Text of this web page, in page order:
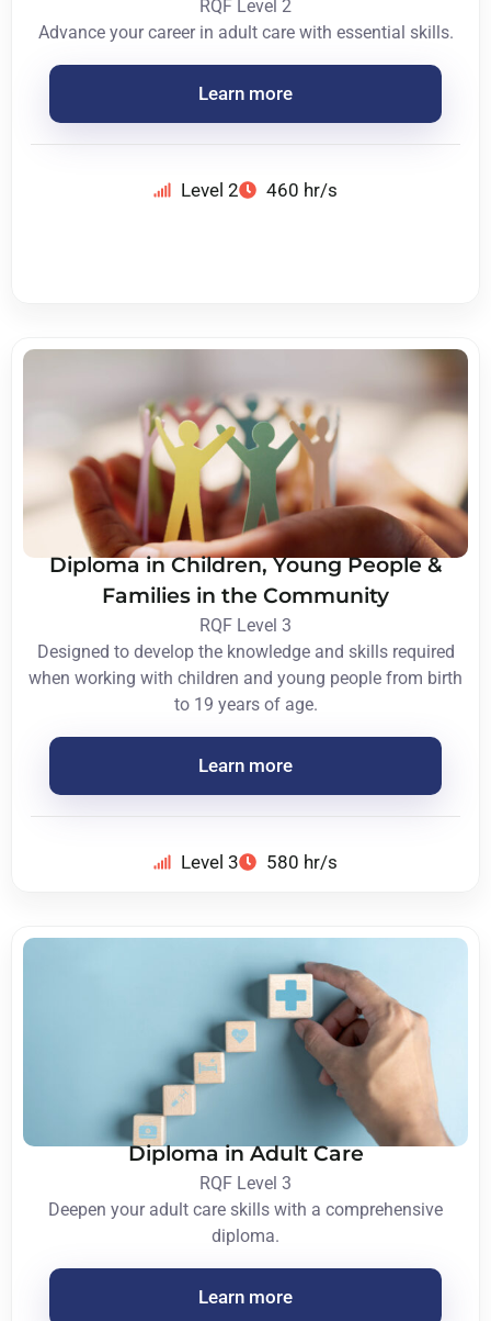
RQF Level 2
Advance your career in adult care with essential skills.
Learn more
Level 2 460 hr/s
Diploma in Children, Young People &
Families in the Community
RQF Level 3
Designed to develop the knowledge and skills required
when working with children and young people from birth
to 19 years of age.
Learn more
Level 3 580 hr/s
Diploma in Adult Care
RQF Level 3
Deepen your adult care skills with a comprehensive
diploma.
Learn more